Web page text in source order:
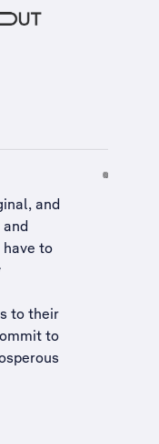
and
to
to their
to